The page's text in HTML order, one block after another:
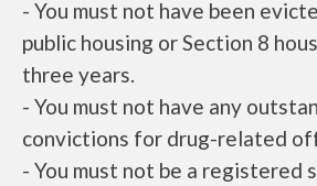
- You must not have been
public housing or Section 8
three years.
- You must not have any
convictions for drug-related
- You must not be a registered